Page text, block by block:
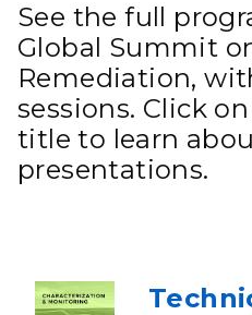
See the full
Global Summit
Remediation,
sessions. Click
title to learn
presentations.